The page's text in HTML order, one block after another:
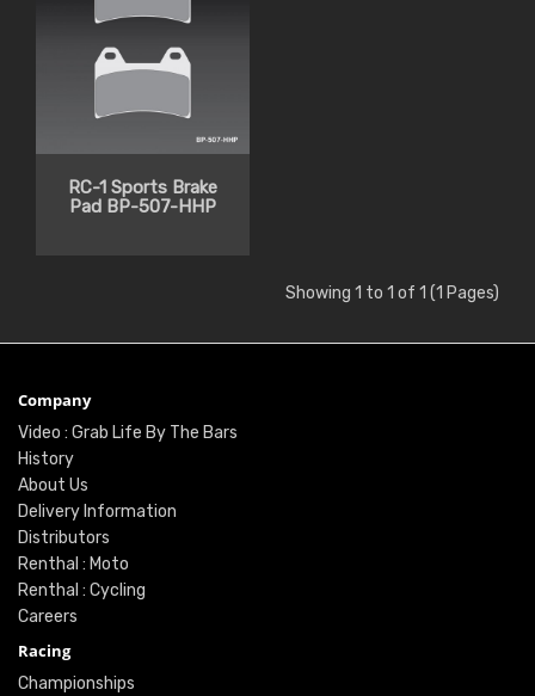
RC-1 Sports Brake
Pad BP-507-HHP
Showing 1 to 1 of 1 (1 Pages)
Company
Video : Grab Life By The Bars
History
About Us
Delivery Information
Distributors
Renthal : Moto
Renthal : Cycling
Careers
Racing
Championships